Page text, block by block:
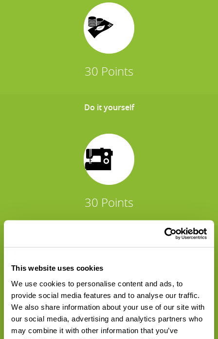
This website uses cookies
We use cookies to personalise content and ads, to
provide social media features and to analyse our traffic.
We also share information about your use of our site with
our social media, advertising and analytics partners who
may combine it with other information that you’ve
30 Points
Do it yourself
30 Points
30 Points